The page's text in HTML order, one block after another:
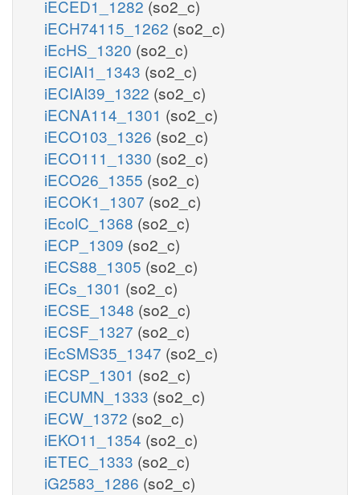
iECED1_1282 (so2_c)
iECH74115_1262 (so2_c)
iEcHS_1320 (so2_c)
iECIAI1_1343 (so2_c)
iECIAI39_1322 (so2_c)
iECNA114_1301 (so2_c)
iECO103_1326 (so2_c)
iECO111_1330 (so2_c)
iECO26_1355 (so2_c)
iECOK1_1307 (so2_c)
iEcolC_1368 (so2_c)
iECP_1309 (so2_c)
iECS88_1305 (so2_c)
iECs_1301 (so2_c)
iECSE_1348 (so2_c)
iECSF_1327 (so2_c)
iEcSMS35_1347 (so2_c)
iECSP_1301 (so2_c)
iECUMN_1333 (so2_c)
iECW_1372 (so2_c)
iEKO11_1354 (so2_c)
iETEC_1333 (so2_c)
iG2583_1286 (so2_c)